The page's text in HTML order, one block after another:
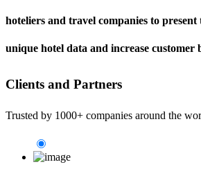
hoteliers and travel companies to
unique hotel data and increase customer
Clients and Partners
Trusted by 1000+ companies around the